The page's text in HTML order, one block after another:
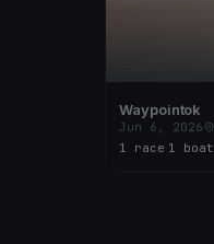
Waypointok
Jun 6, 2026
1 race 1 boat